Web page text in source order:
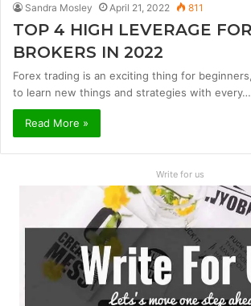
Sandra Mosley April 21, 2022 811
TOP 4 HIGH LEVERAGE
BROKERS IN 2022
Forex trading is an exciting thing for
to learn new things and strategies with every…
Read More »
Write for us